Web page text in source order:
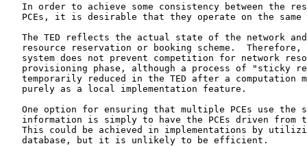
In order to achieve some consistency between the
PCEs, it is desirable that they operate on the same
The TED reflects the actual state of the network
resource reservation or booking scheme.  Therefore,
system does not prevent competition for network
provisioning phase, although a process of "sticky
temporarily reduced in the TED after a computation
   purely as a local implementation feature.
One option for ensuring that multiple PCEs use the
information is simply to have the PCEs driven from
This could be achieved in implementations by
   database, but it is unlikely to be efficient.